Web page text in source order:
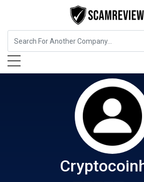
Cryptocurrency Service Cryptocoinhub